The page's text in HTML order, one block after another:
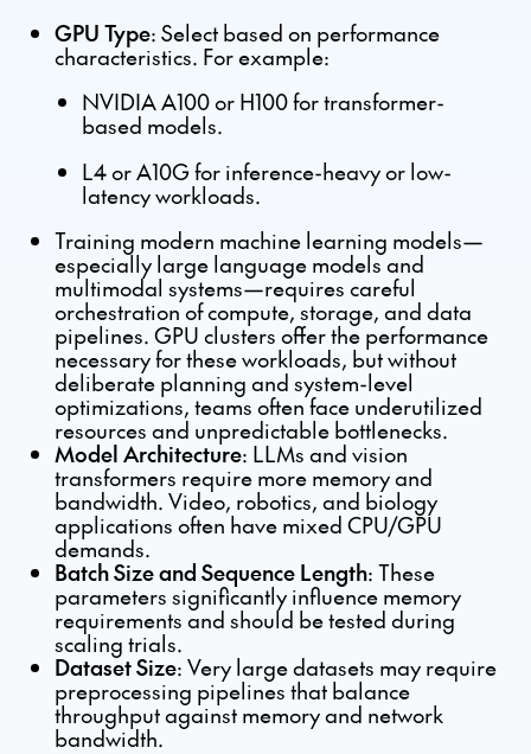
GPU Type: Select based on performance
characteristics. For example:
NVIDIA A100 or H100 for transformer-
based models.
L4 or A10G for inference-heavy or low-
latency workloads.
Training modern machine learning models—
especially large language models and
multimodal systems—requires careful
orchestration of compute, storage, and data
pipelines. GPU clusters offer the performance
necessary for these workloads, but without
deliberate planning and system-level
optimizations, teams often face underutilized
resources and unpredictable bottlenecks.
Model Architecture: LLMs and vision
transformers require more memory and
bandwidth. Video, robotics, and biology
applications often have mixed CPU/GPU
demands.
Batch Size and Sequence Length: These
parameters significantly influence memory
requirements and should be tested during
scaling trials.
Dataset Size: Very large datasets may require
preprocessing pipelines that balance
throughput against memory and network
bandwidth.